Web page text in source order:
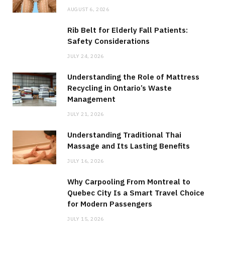
AUGUST 6, 2026
Rib Belt for Elderly Fall Patients:
Safety Considerations
JULY 24, 2026
Understanding the Role of Mattress
Recycling in Ontario’s Waste
Management
JULY 21, 2026
Understanding Traditional Thai
Massage and Its Lasting Benefits
JULY 16, 2026
Why Carpooling From Montreal to
Quebec City Is a Smart Travel Choice
for Modern Passengers
JULY 15, 2026